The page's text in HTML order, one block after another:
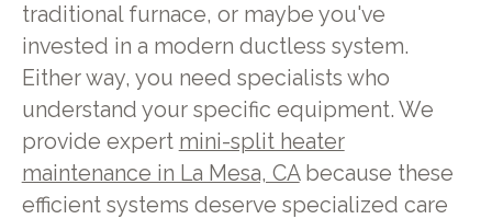
traditional furnace, or maybe you've
invested in a modern ductless system.
Either way, you need specialists who
understand your specific equipment. We
provide expert mini-split heater
maintenance in La Mesa, CAbecause these
efficient systems deserve specialized care